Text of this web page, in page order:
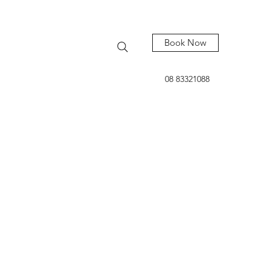
Book Now
08 83321088